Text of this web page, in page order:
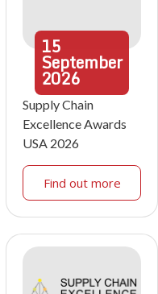
15
September
2026
Supply Chain
Excellence Awards
USA 2026
Find out more